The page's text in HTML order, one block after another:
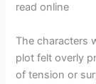
read online
The characters
plot felt overly
of tension or